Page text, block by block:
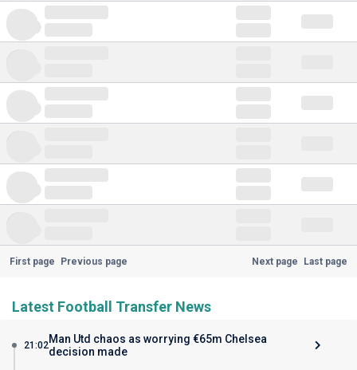
First page Previous page Next page Last page
Latest Football Transfer News
21:02Man Utd chaos as worrying €65m Chelsea
decision made